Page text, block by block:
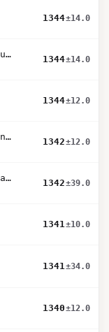
1344±14.0
llama-4-scout-17b-16e-instruct
1344±14.0
1344±12.0
llama-4-maverick-17b-128e-instruct
1342±12.0
amazon-nova-experimental-chat-10-09
1342±39.0
1341±10.0
1341±34.0
1340±12.0